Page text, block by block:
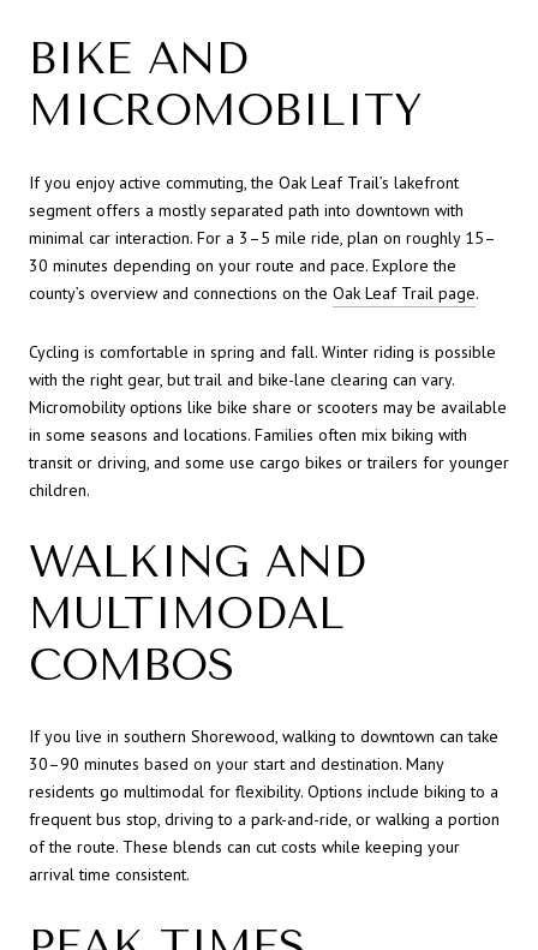
BIKE AND
MICROMOBILITY
If you enjoy active commuting, the Oak Leaf Trail’s lakefront
segment offers a mostly separated path into downtown with
minimal car interaction. For a 3–5 mile ride, plan on roughly 15–
30 minutes depending on your route and pace. Explore the
county’s overview and connections on the Oak Leaf Trail page.
Cycling is comfortable in spring and fall. Winter riding is possible
with the right gear, but trail and bike-lane clearing can vary.
Micromobility options like bike share or scooters may be available
in some seasons and locations. Families often mix biking with
transit or driving, and some use cargo bikes or trailers for younger
children.
WALKING AND
MULTIMODAL
COMBOS
If you live in southern Shorewood, walking to downtown can take
30–90 minutes based on your start and destination. Many
residents go multimodal for flexibility. Options include biking to a
frequent bus stop, driving to a park-and-ride, or walking a portion
of the route. These blends can cut costs while keeping your
arrival time consistent.